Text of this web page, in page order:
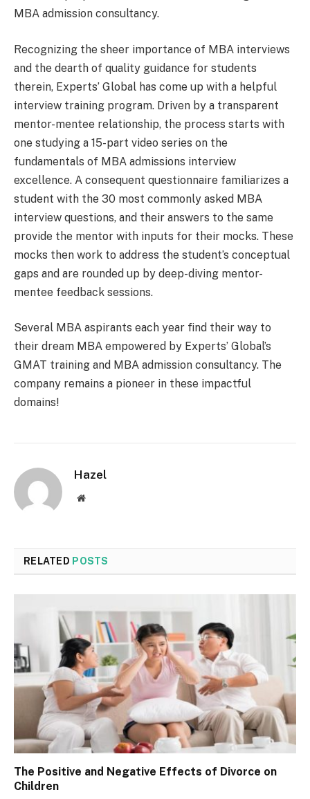
MBA admission consultancy.
Recognizing the sheer importance of MBA interviews
and the dearth of quality guidance for students
therein, Experts’ Global has come up with a helpful
interview training program. Driven by a transparent
mentor-mentee relationship, the process starts with
one studying a 15-part video series on the
fundamentals of MBA admissions interview
excellence. A consequent questionnaire familiarizes a
student with the 30 most commonly asked MBA
interview questions, and their answers to the same
provide the mentor with inputs for their mocks. These
mocks then work to address the student’s conceptual
gaps and are rounded up by deep-diving mentor-
mentee feedback sessions.
Several MBA aspirants each year find their way to
their dream MBA empowered by Experts’ Global’s
GMAT training and MBA admission consultancy. The
company remains a pioneer in these impactful
domains!
Hazel
Website
RELATED POSTS
The Positive and Negative Effects of Divorce on
Children